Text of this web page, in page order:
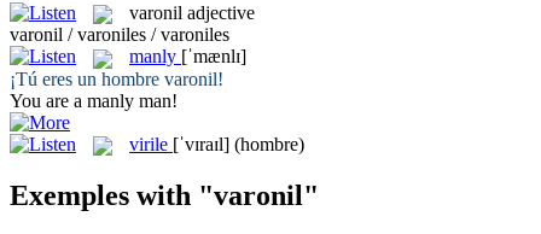
varonil adjective
varonil / varoniles / varoniles
manly [ˈmænlɪ]
¡Tú eres un hombre varonil!
You are a manly man!
virile [ˈvɪraɪl] (hombre)
Exemples with "varonil"